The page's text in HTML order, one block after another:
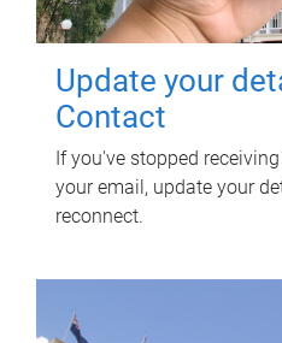
Update your
Contact
If you've stopped
your email, update your
reconnect.